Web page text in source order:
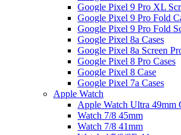
Google Pixel 9 Pro XL
Google Pixel 9 Pro Fold
Google Pixel 9 Pro Fold
Google Pixel 8a Cases
Google Pixel 8a Screen
Google Pixel 8 Pro Cases
Google Pixel 8 Case
Google Pixel 7a Cases
Apple Watch
Apple Watch Ultra 49mm
Watch 7/8 45mm
Watch 7/8 41mm